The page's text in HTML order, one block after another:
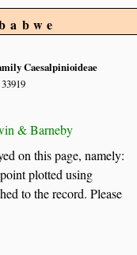
Caesalpinioideae
& Barneby
on this page, namely:
plotted using
to the record. Please